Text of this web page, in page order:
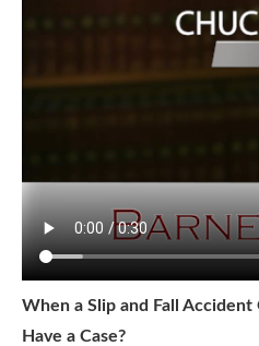
When a Slip and Fall Accident
Have a Case?